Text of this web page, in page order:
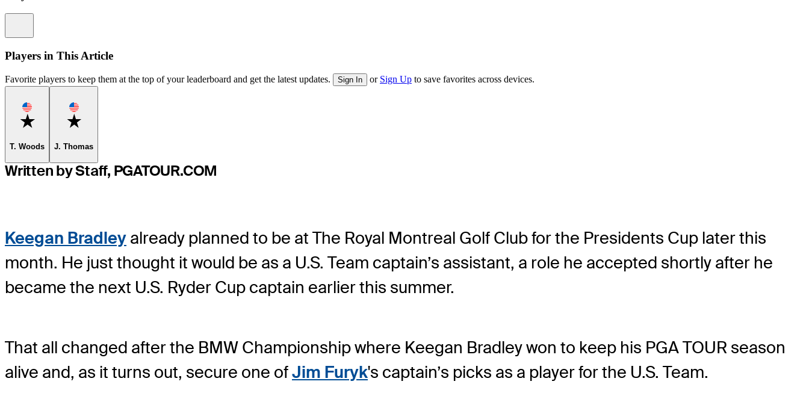
Players in This Article
Favorite players to keep them at the top of your leaderboard and get the latest updates. Sign In or Sign Up to save favorites across devices.
Favorite
T. Woods
Favorite
J. Thomas
Written by Staff, PGATOUR.COM
Keegan Bradley already planned to be at The Royal Montreal Golf Club for the Presidents Cup later this
month. He just thought it would be as a U.S. Team captain’s assistant, a role he accepted shortly after he
became the next U.S. Ryder Cup captain earlier this summer.
That all changed after the BMW Championship where Keegan Bradley won to keep his PGA TOUR season
alive and, as it turns out, secure one ofJim Furyk's captain’s picks as a player for the U.S. Team.